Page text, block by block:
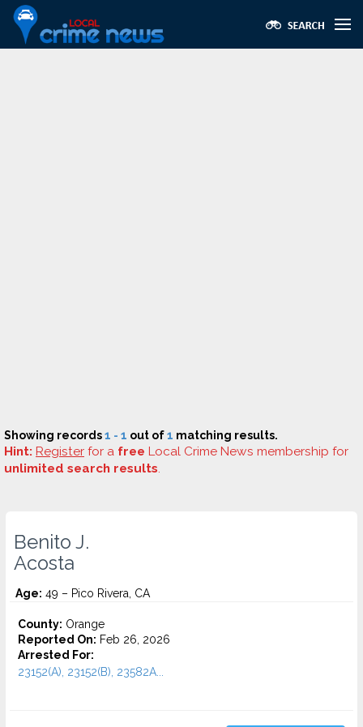
Showing records1 - 1 out of1 matching results.
Hint: Register for a free Local Crime News membership for
unlimited search results.
Benito J.
Acosta
Age: 49 – Pico Rivera, CA
County: Orange
Reported On: Feb 26, 2026
Arrested For:
23152(A), 23152(B), 23582A...